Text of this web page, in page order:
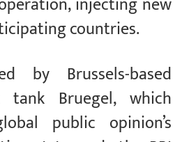
countries.
by Brussels-based
tank Bruegel, which
public opinion’s